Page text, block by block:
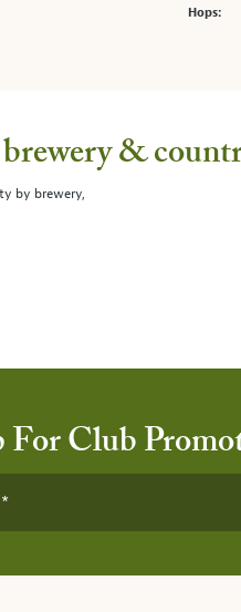
Hops:
brewery &
by brewery,
For Club